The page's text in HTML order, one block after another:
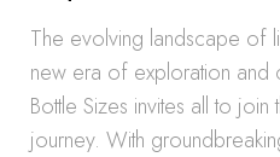
The evolving landscape of
new era of exploration and
Bottle Sizes invites all to join
journey. With